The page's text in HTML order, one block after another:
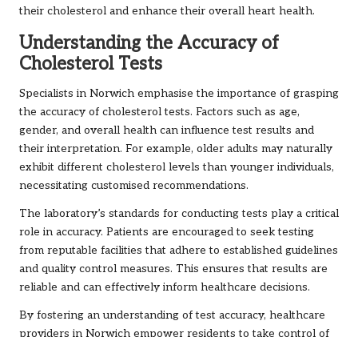
their cholesterol and enhance their overall heart health.
Understanding the Accuracy of
Cholesterol Tests
Specialists in Norwich emphasise the importance of grasping
the accuracy of cholesterol tests. Factors such as age,
gender, and overall health can influence test results and
their interpretation. For example, older adults may naturally
exhibit different cholesterol levels than younger individuals,
necessitating customised recommendations.
The laboratory’s standards for conducting tests play a critical
role in accuracy. Patients are encouraged to seek testing
from reputable facilities that adhere to established guidelines
and quality control measures. This ensures that results are
reliable and can effectively inform healthcare decisions.
By fostering an understanding of test accuracy, healthcare
providers in Norwich empower residents to take control of